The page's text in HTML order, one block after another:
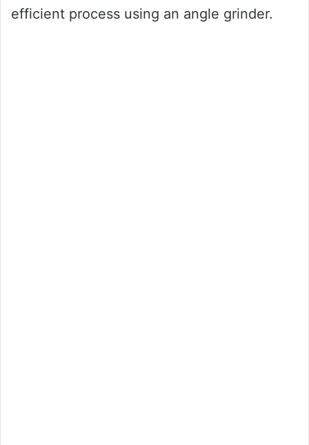
efficient process using an angle grinder.